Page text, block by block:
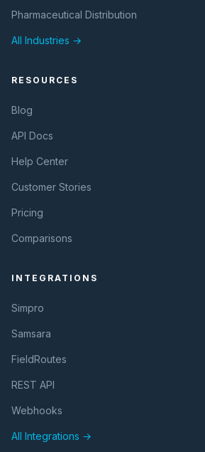
Pharmaceutical Distribution
All Industries →
RESOURCES
Blog
API Docs
Help Center
Customer Stories
Pricing
Comparisons
INTEGRATIONS
Simpro
Samsara
FieldRoutes
REST API
Webhooks
All Integrations →